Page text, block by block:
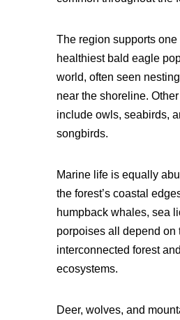
The region supports one
healthiest bald eagle
world, often seen
near the shoreline.
include owls, seabirds,
songbirds.
Marine life is equally
the forest’s coastal
humpback whales, sea
porpoises all depend on
interconnected forest
ecosystems.
Deer, wolves, and